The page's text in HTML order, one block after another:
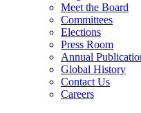
Meet the Board
Committees
Elections
Press Room
Annual
Global History
Contact Us
Careers